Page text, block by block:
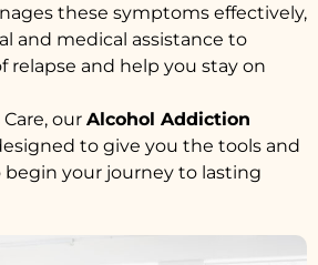
these symptoms effectively,
and medical assistance to
relapse and help you stay on
our Alcohol Addiction
to give you the tools and
your journey to lasting